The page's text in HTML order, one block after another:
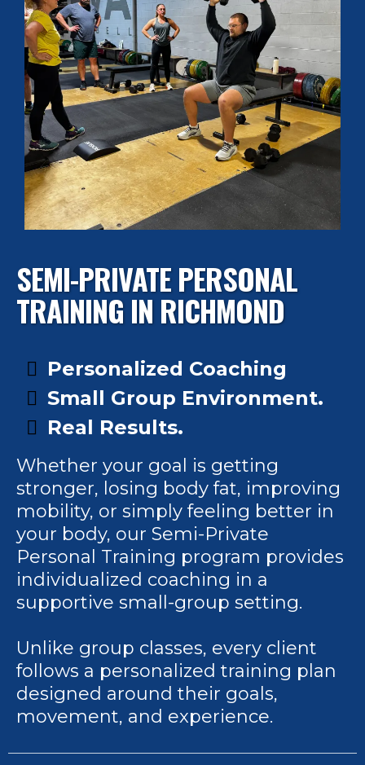
SEMI-PRIVATE PERSONAL
TRAINING IN RICHMOND
Personalized Coaching
Small Group Environment.
Real Results.
Whether your goal is getting
stronger, losing body fat, improving
mobility, or simply feeling better in
your body, our Semi-Private
Personal Training program provides
individualized coaching in a
supportive small-group setting.
Unlike group classes, every client
follows a personalized training plan
designed around their goals,
movement, and experience.